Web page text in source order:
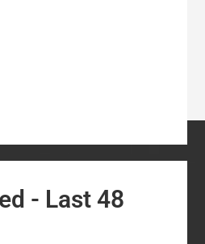
- Last 48